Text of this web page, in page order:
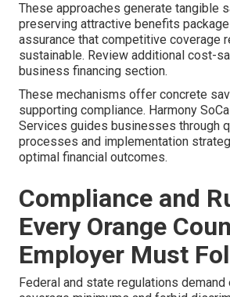
These approaches generate tangible
preserving attractive benefits
assurance that competitive coverage
sustainable. Review additional cost-
business financing section.
These mechanisms offer concrete
supporting compliance. Harmony
Services guides businesses through
processes and implementation
optimal financial outcomes.
Compliance and
Every Orange
Employer Must
Federal and state regulations demand